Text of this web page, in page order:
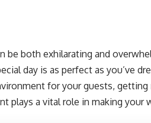
be both exhilarating and
day is as perfect as you’ve
for your guests, getting
plays a vital role in making your